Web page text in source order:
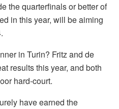
the quarterfinals or better of
in this year, will be aiming
in Turin? Fritz and de
results this year, and both
hard-court.
have earned the